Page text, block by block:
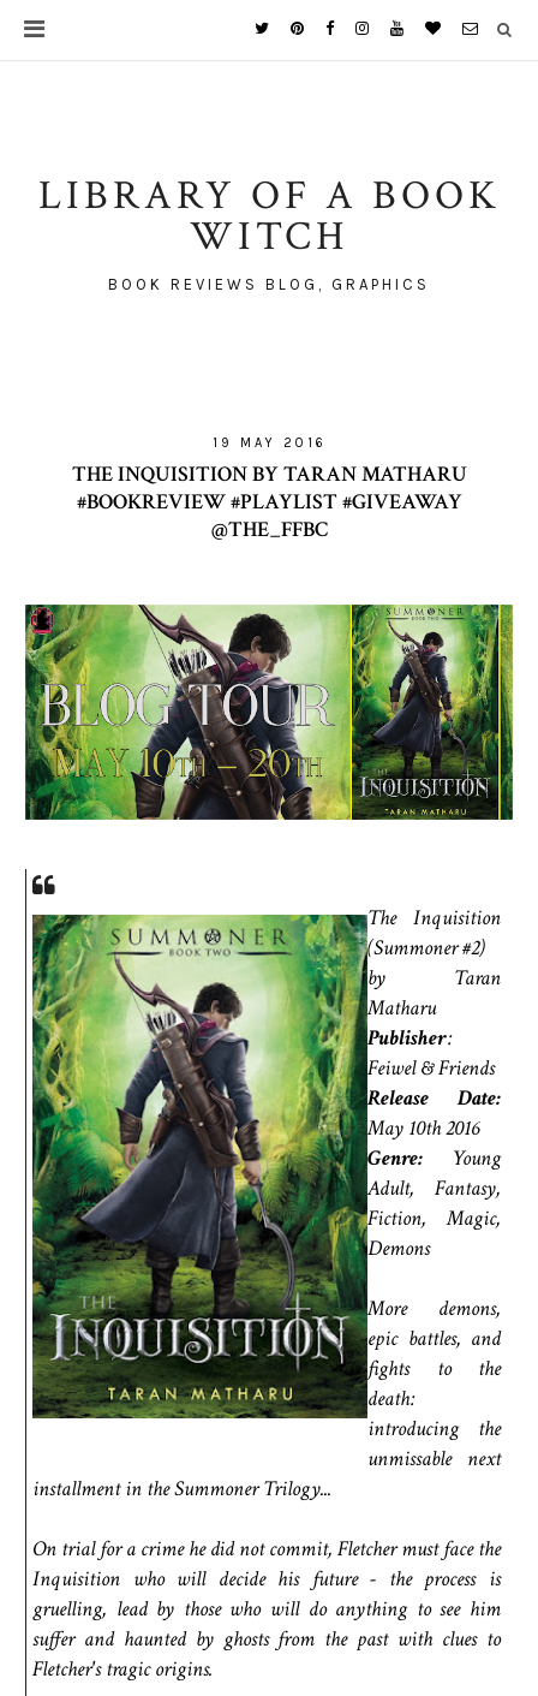
LIBRARY OF A BOOK
WITCH
BOOK REVIEWS BLOG, GRAPHICS
19 MAY 2016
THE INQUISITION BY TARAN MATHARU
#BOOKREVIEW #PLAYLIST #GIVEAWAY
@THE_FFBC
The Inquisition
(Summoner #2)
by Taran
Matharu
Publisher:
Feiwel & Friends
Release Date:
May 10th 2016
Genre: Young
Adult, Fantasy,
Fiction, Magic,
Demons
More demons,
epic battles, and
fights to the
death:
introducing the
unmissable next
installment in the Summoner Trilogy...
On trial for a crime he did not commit, Fletcher must face the
Inquisition who will decide his future - the process is
gruelling, lead by those who will do anything to see him
suffer and haunted by ghosts from the past with clues to
Fletcher's tragic origins.